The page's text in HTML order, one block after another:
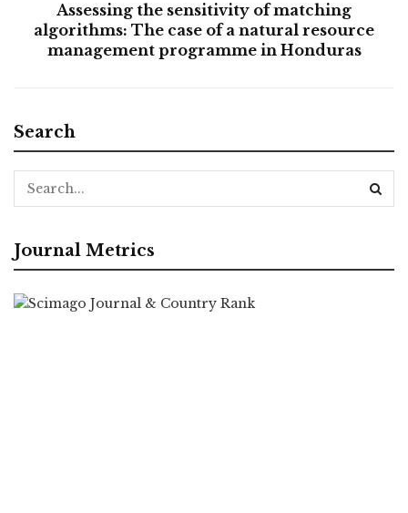
Assessing the sensitivity of matching
algorithms: The case of a natural resource
management programme in Honduras
Search
Journal Metrics